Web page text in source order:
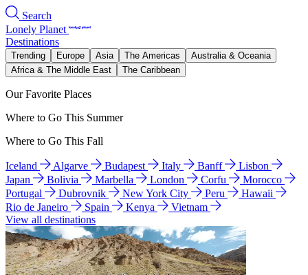
Search
Lonely Planet
Destinations
Trending Europe Asia The Americas
Australia & Oceania
Africa & The Middle East
The Caribbean
Our Favorite Places
Where to Go This Summer
Where to Go This Fall
Iceland Algarve Budapest Italy Banff
Lisbon
Japan
Bolivia Marbella London Corfu
Morocco
Portugal
Dubrovnik New York City Peru
Hawaii
Rio de Janeiro
Spain Kenya
Vietnam
View all destinations